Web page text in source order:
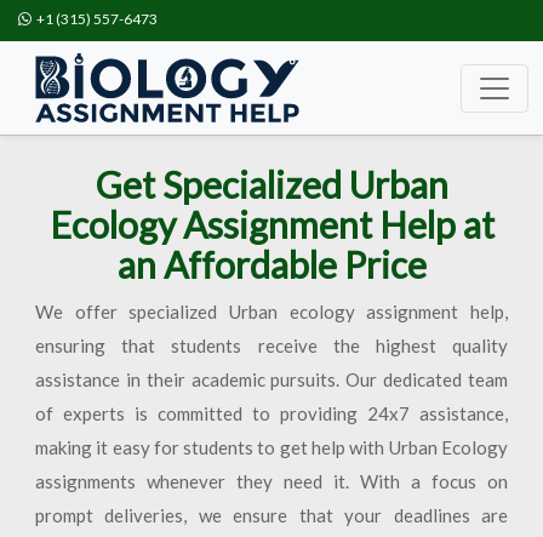
+1 (315) 557-6473
Get Specialized Urban
Ecology Assignment Help at
an Affordable Price
We offer specialized Urban ecology assignment help,
ensuring that students receive the highest quality
assistance in their academic pursuits. Our dedicated team
of experts is committed to providing 24x7 assistance,
making it easy for students to get help with Urban Ecology
assignments whenever they need it. With a focus on
prompt deliveries, we ensure that your deadlines are